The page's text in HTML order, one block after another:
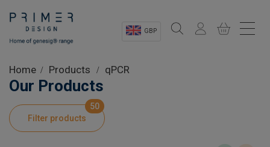
GBP
Shop
Product Information
Home Products qPCR
Our Products
Filter products
50